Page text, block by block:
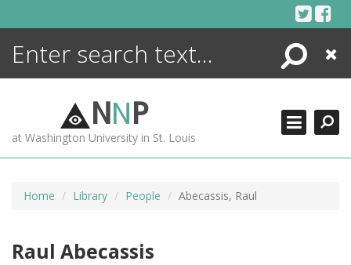
Search
Close
NNP
at Washington University in St. Louis
Home Library People Abecassis, Raul
Raul Abecassis
ENCYCLOPEDIA
MORE +
ADVANCED SEARCHING